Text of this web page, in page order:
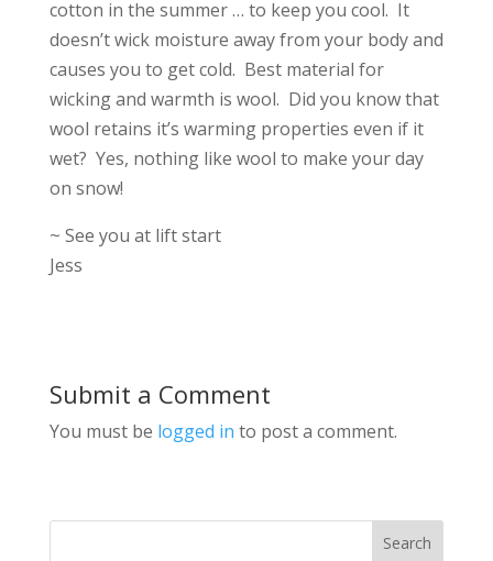
cotton in the summer … to keep you cool. It
doesn’t wick moisture away from your body and
causes you to get cold. Best material for
wicking and warmth is wool. Did you know that
wool retains it’s warming properties even if it
wet? Yes, nothing like wool to make your day
on snow!
~ See you at lift start
Jess
Submit a Comment
You must be logged in to post a comment.